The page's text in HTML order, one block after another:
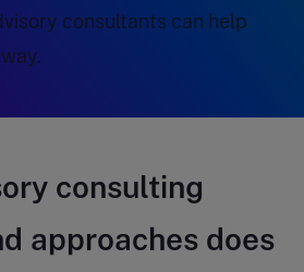
consultants can help
consulting
approaches does